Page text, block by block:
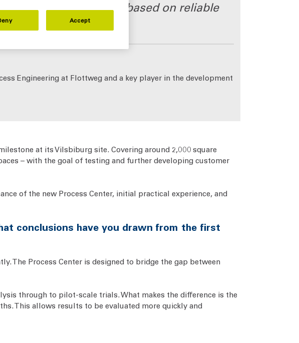
investment decisions based on reliable
Engineering at Flottweg and a key player in the development
at its Vilsbiburg site. Covering around 2,000 square
– with the goal of testing and further developing customer
of the new Process Center, initial practical experience, and
conclusions have you drawn from the first
The Process Center is designed to bridge the gap between
through to pilot-scale trials. What makes the difference is the
This allows results to be evaluated more quickly and
Accept